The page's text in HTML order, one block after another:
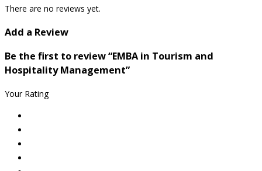
There are no reviews yet.
Add a Review
Be the first to review “EMBA in Tourism and
Hospitality Management”
Your Rating